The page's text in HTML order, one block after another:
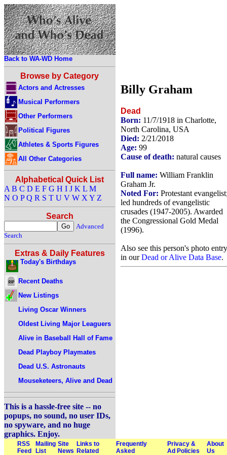
Back to WA-WD Home
Browse by Category
Actors and Actresses
Musical Performers
Other Performers
Political Figures
Athletes & Sports Figures
All Other Categories
Alphabetical Quick List
A B C D E F G H I J K L M
N O P Q R S T U V W X Y Z
Search
Advanced
Search
Extras & Daily Features
Today's Birthdays
Recent Deaths
New Listings
Living Oscar Winners
Oldest Living Major Leaguers
Alive in Baseball Hall of Fame
Dead Playboy Playmates
Dead U.S. Astronauts
Mouseketeers, Alive and Dead
This is a hassle-free site -- no
popups, no sound, no user IDs,
no spyware, and no huge
graphics. Enjoy.
Billy Graham
Dead
Born: 11/7/1918 in Charlotte,
North Carolina, USA
Died: 2/21/2018
Age: 99
Cause of death: natural causes
Full name: William Franklin
Graham Jr.
Noted For: Protestant
led hundreds of evangelistic
crusades (1947-2005). Awarded
the Congressional Gold Medal
(1996).
Also see this person's photo entry
in ourDead or Alive Data Base.
RSS
Feed
Mailing
List
Site
News
Links to
Related
Frequently
Asked
Privacy &
Ad Policies
About
Us